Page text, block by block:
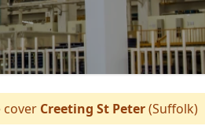
Creeting St Peter(Suffolk)